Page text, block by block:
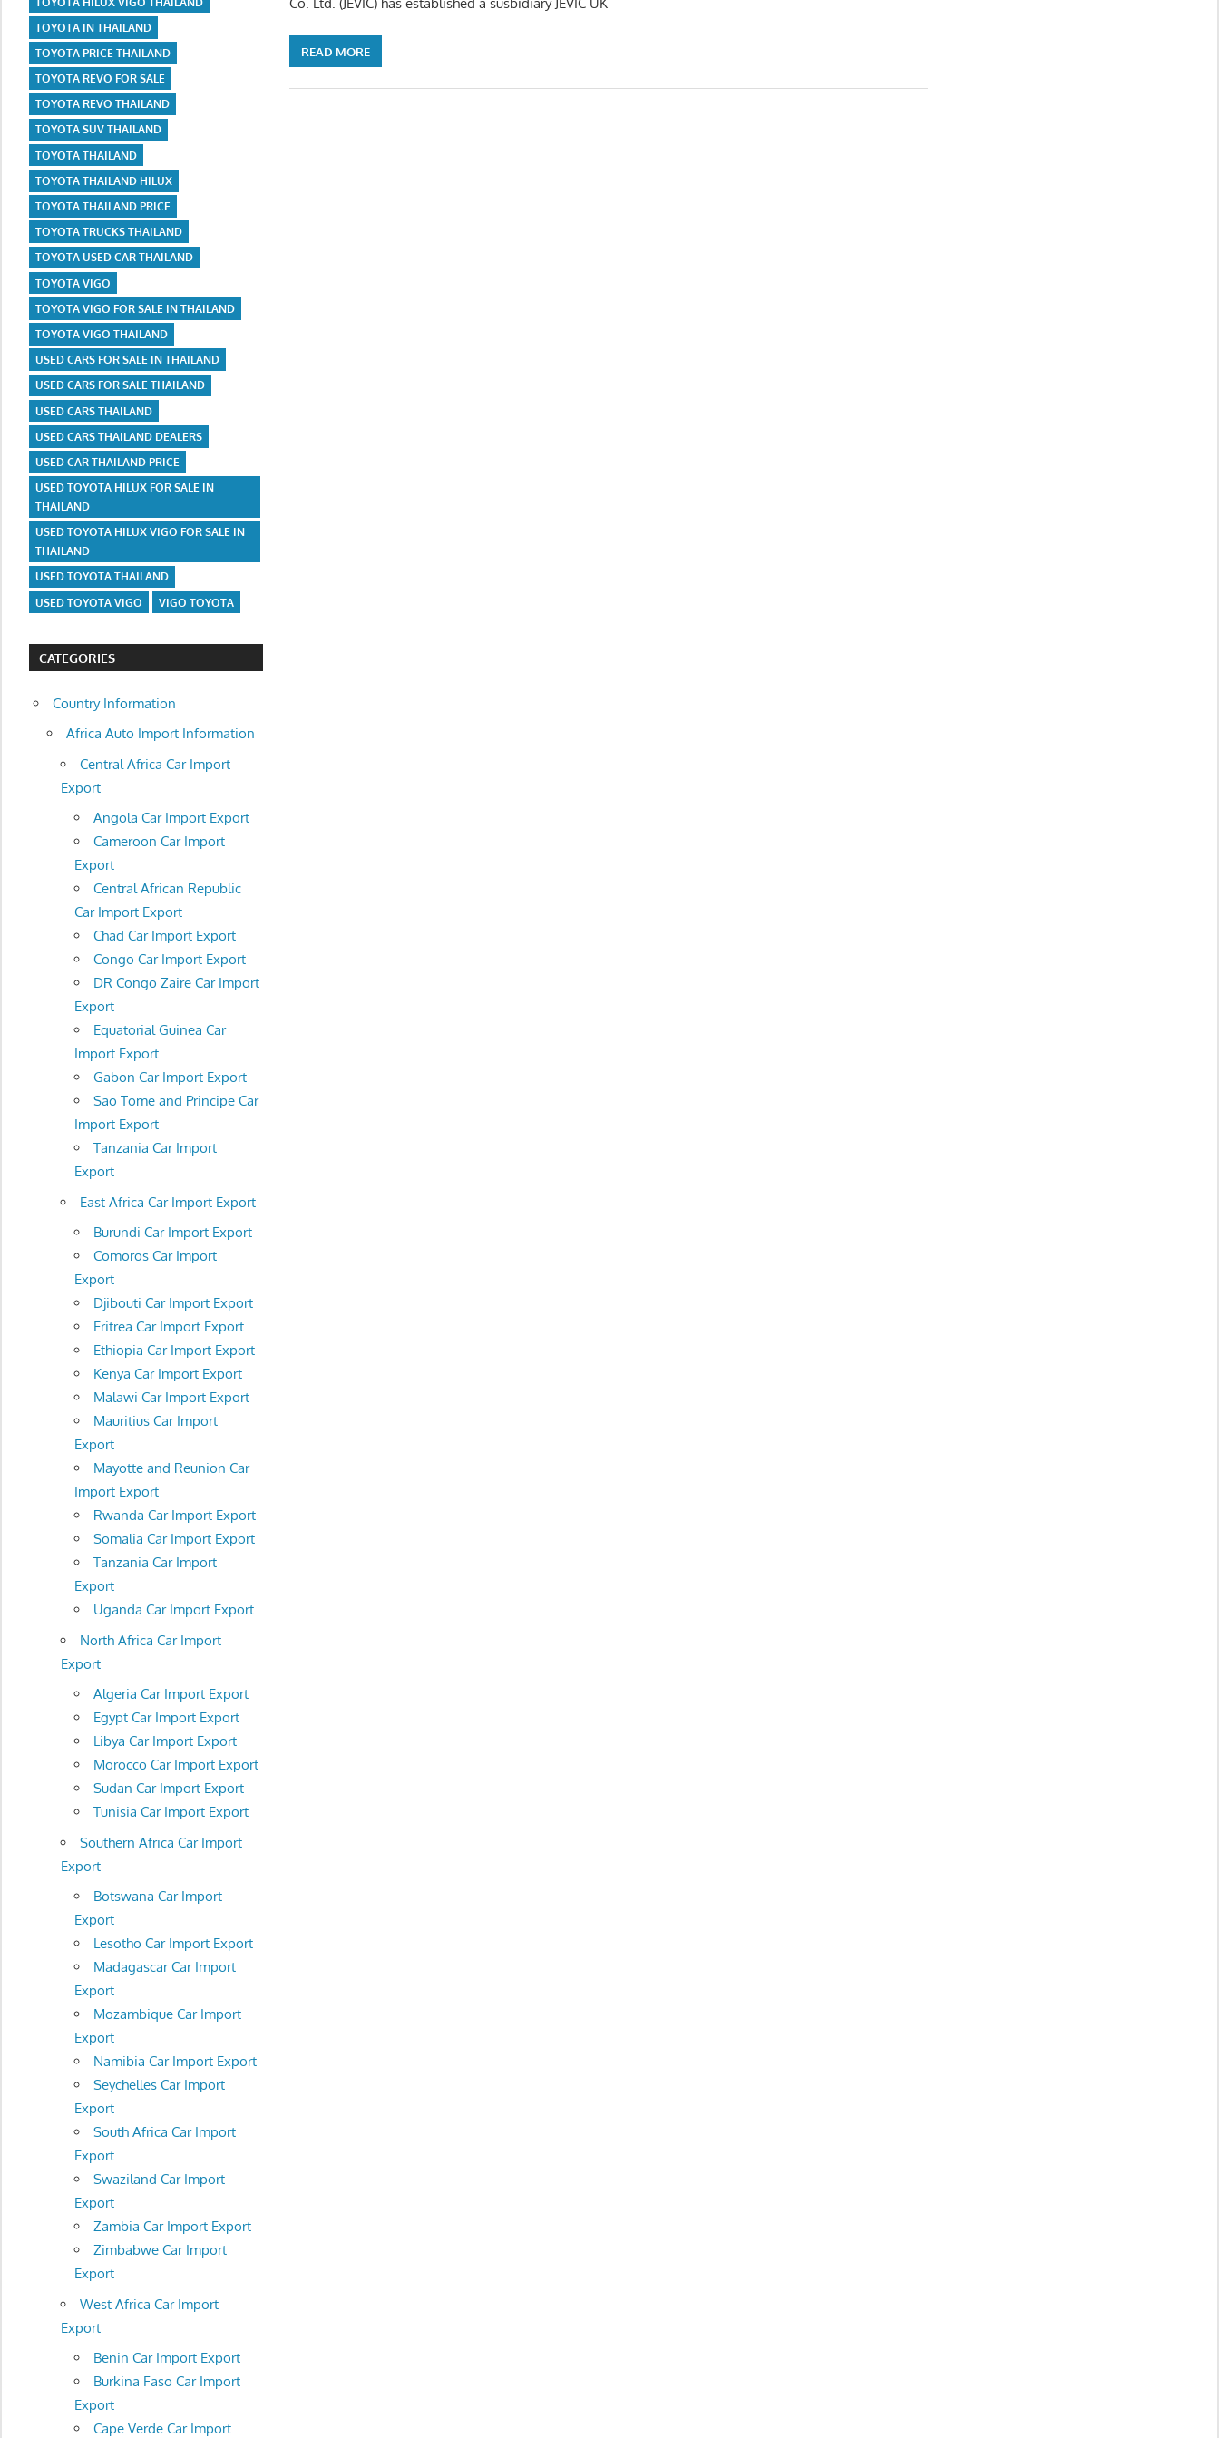
READ MORE
TOYOTA IN THAILAND
TOYOTA PRICE THAILAND
TOYOTA REVO FOR SALE
TOYOTA REVO THAILAND
TOYOTA SUV THAILAND
TOYOTA THAILAND
TOYOTA THAILAND HILUX
TOYOTA THAILAND PRICE
TOYOTA TRUCKS THAILAND
TOYOTA USED CAR THAILAND
TOYOTA VIGO
TOYOTA VIGO FOR SALE IN THAILAND
TOYOTA VIGO THAILAND
USED CARS FOR SALE IN THAILAND
USED CARS FOR SALE THAILAND
USED CARS THAILAND
USED CARS THAILAND DEALERS
USED CAR THAILAND PRICE
USED TOYOTA HILUX FOR SALE IN
THAILAND
USED TOYOTA HILUX VIGO FOR SALE IN
THAILAND
USED TOYOTA THAILAND
USED TOYOTA VIGO
VIGO TOYOTA
CATEGORIES
Country Information
Africa Auto Import Information
Central Africa Car Import
Export
Angola Car Import Export
Cameroon Car Import
Export
Central African Republic
Car Import Export
Chad Car Import Export
Congo Car Import Export
DR Congo Zaire Car Import
Export
Equatorial Guinea Car
Import Export
Gabon Car Import Export
Sao Tome and Principe Car
Import Export
Tanzania Car Import
Export
East Africa Car Import Export
Burundi Car Import Export
Comoros Car Import
Export
Djibouti Car Import Export
Eritrea Car Import Export
Ethiopia Car Import Export
Kenya Car Import Export
Malawi Car Import Export
Mauritius Car Import
Export
Mayotte and Reunion Car
Import Export
Rwanda Car Import Export
Somalia Car Import Export
Tanzania Car Import
Export
Uganda Car Import Export
North Africa Car Import
Export
Algeria Car Import Export
Egypt Car Import Export
Libya Car Import Export
Morocco Car Import Export
Sudan Car Import Export
Tunisia Car Import Export
Southern Africa Car Import
Export
Botswana Car Import
Export
Lesotho Car Import Export
Madagascar Car Import
Export
Mozambique Car Import
Export
Namibia Car Import Export
Seychelles Car Import
Export
South Africa Car Import
Export
Swaziland Car Import
Export
Zambia Car Import Export
Zimbabwe Car Import
Export
West Africa Car Import
Export
Benin Car Import Export
Burkina Faso Car Import
Export
Cape Verde Car Import